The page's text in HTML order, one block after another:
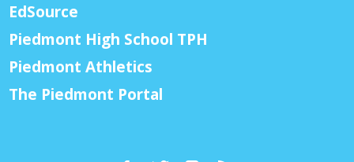
EdSource
Piedmont High School TPH
Piedmont Athletics
The Piedmont Portal